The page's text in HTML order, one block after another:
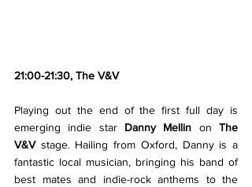
21:00-21:30, The V&V
Playing out the end of the first full day is
emerging indie star Danny Mellin on The
V&V stage. Hailing from Oxford, Danny is a
fantastic local musician, bringing his band of
best mates and indie-rock anthems to the